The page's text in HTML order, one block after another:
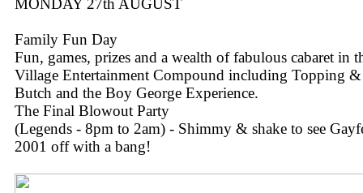
MONDAY 27th AUGUST
Family Fun Day
Fun, games, prizes and a wealth of fabulous cabaret in
Village Entertainment Compound including Topping &
Butch and the Boy George Experience.
The Final Blowout Party
(Legends - 8pm to 2am) - Shimmy & shake to see
2001 off with a bang!